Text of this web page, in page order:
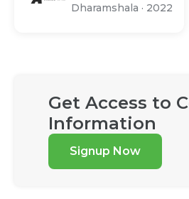
Dharamshala · 2022
Get Access to
Information
Signup Now